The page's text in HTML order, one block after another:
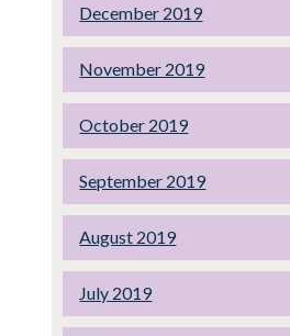
December 2019
November 2019
October 2019
September 2019
August 2019
July 2019